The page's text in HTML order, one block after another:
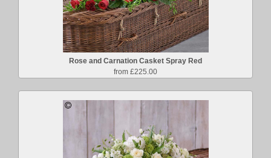
Rose and Carnation Casket Spray Red
from £225.00